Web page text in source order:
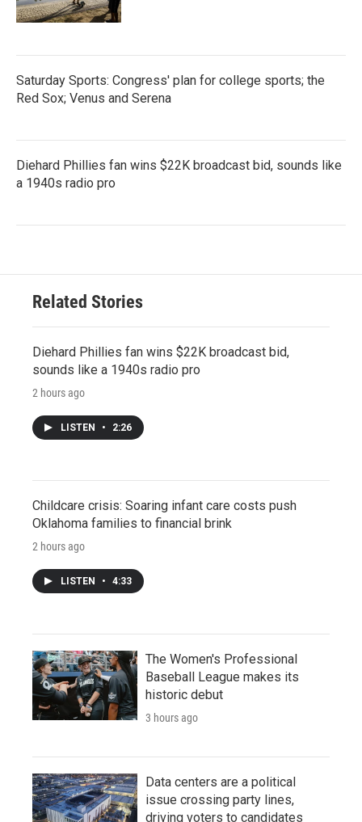
Saturday Sports: Congress' plan for college sports; the
Red Sox; Venus and Serena
Diehard Phillies fan wins $22K broadcast bid, sounds like
a 1940s radio pro
Related Stories
Diehard Phillies fan wins $22K broadcast bid,
sounds like a 1940s radio pro
2 hours ago
LISTEN • 2:26
Childcare crisis: Soaring infant care costs push
Oklahoma families to financial brink
2 hours ago
LISTEN • 4:33
The Women's Professional
Baseball League makes its
historic debut
3 hours ago
Data centers are a political
issue crossing party lines,
driving voters to candidates